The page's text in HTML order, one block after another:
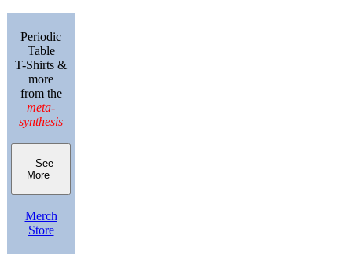
Periodic
Table
T-Shirts &
more
from the
meta-
synthesis
See
More
Merch
Store